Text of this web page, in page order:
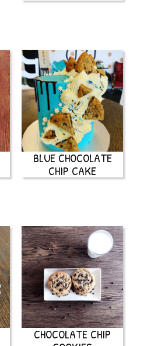
BLUE CHOCOLATE
CHIP CAKE
CHOCOLATE CHIP